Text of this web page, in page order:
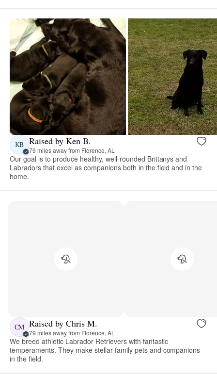
KB Raised by Ken B.
79 miles away from Florence, AL
Our goal is to produce healthy, well-rounded Brittanys and
Labradors that excel as companions both in the field and in the
home.
CM Raised by Chris M.
79 miles away from Florence, AL
We breed athletic Labrador Retrievers with fantastic
temperaments. They make stellar family pets and companions
in the field.